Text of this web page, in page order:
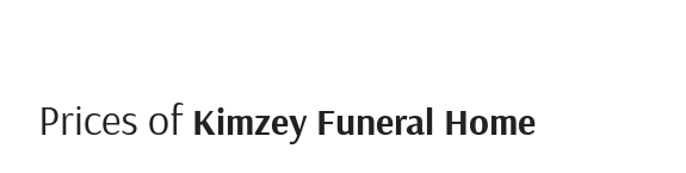
Prices of Kimzey Funeral Home